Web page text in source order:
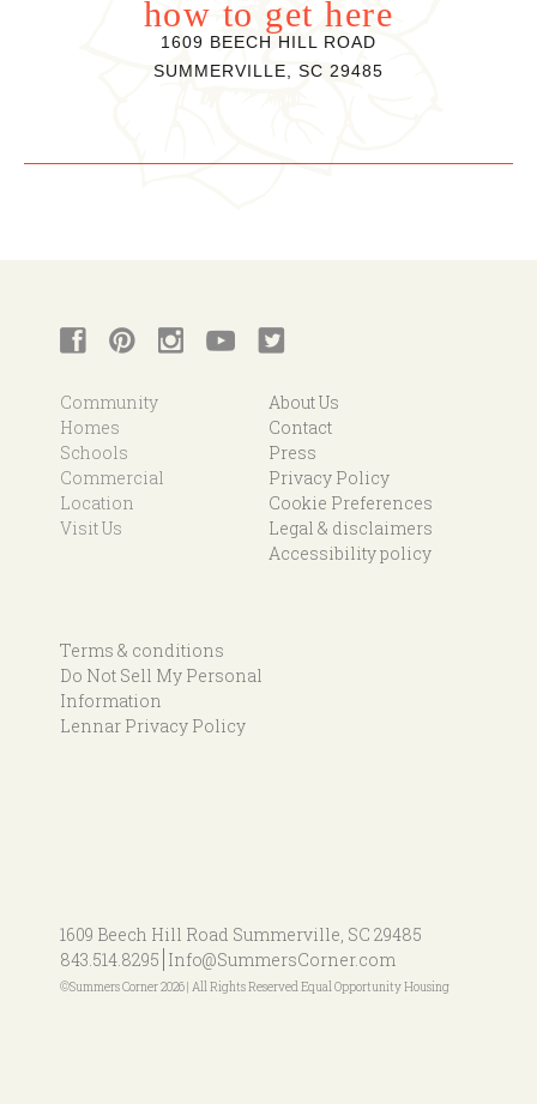
how to get here
1609 BEECH HILL ROAD
SUMMERVILLE, SC 29485
Community
Homes
Schools
Commercial
Location
Visit Us
About Us
Contact
Press
Privacy Policy
Cookie Preferences
Legal & disclaimers
Accessibility policy
Terms & conditions
Do Not Sell My Personal
Information
Lennar Privacy Policy
1609 Beech Hill Road Summerville, SC 29485
843.514.8295 Info@SummersCorner.com
©Summers Corner 2026 | All Rights Reserved Equal Opportunity Housing